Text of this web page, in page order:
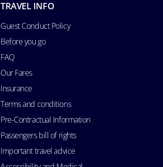
TRAVEL INFO
Guest Conduct Policy
Before you go
FAQ
Our Fares
Insurance
Terms and conditions
Pre-Contractual Information
Passengers bill of rights
Important travel advice